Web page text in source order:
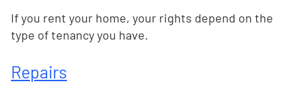
If you rent your home, your rights depend on the
type of tenancy you have.
Repairs